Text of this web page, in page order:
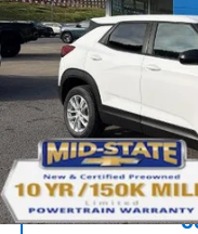
VIN:KL79MNSL5TB276597
In Stock